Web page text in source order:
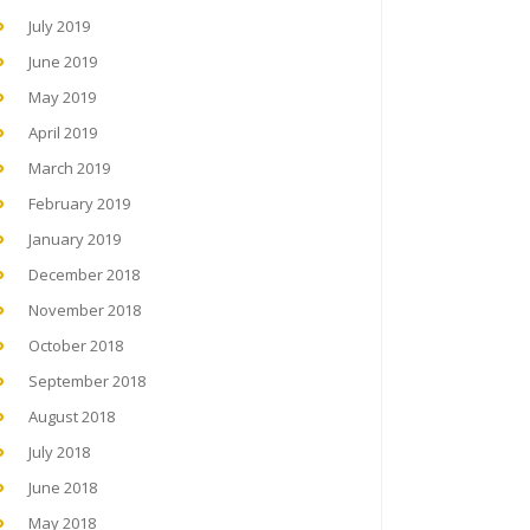
July 2019
June 2019
May 2019
April 2019
March 2019
February 2019
January 2019
December 2018
November 2018
October 2018
September 2018
August 2018
July 2018
June 2018
May 2018